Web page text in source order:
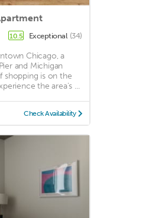
10.5 Exceptional (34)
Chicago, a
and Michigan
shopping is on the
the area's ...
Check Availability